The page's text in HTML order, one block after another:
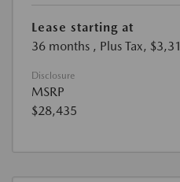
Lease starting at
36 months , Plus Tax,
Disclosure
MSRP
$28,435